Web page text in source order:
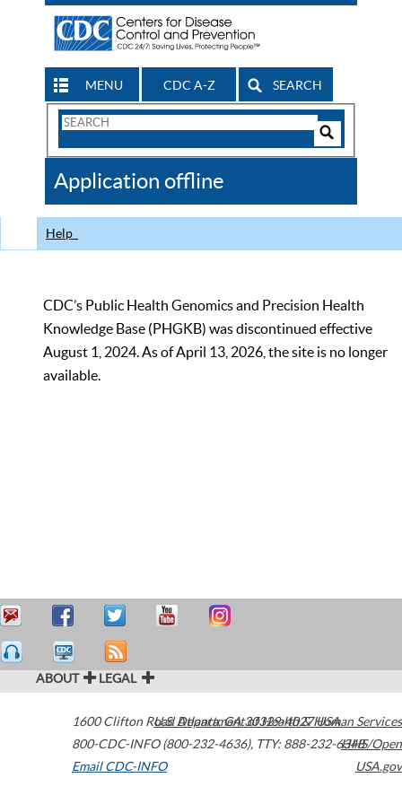
MENU CDC A-Z SEARCH
Search
CDC
Application offline
Help
CDC’s Public Health Genomics and Precision Health
Knowledge Base (PHGKB) was discontinued effective
August 1, 2024. As of April 13, 2026, the site is no longer
available.
ABOUT LEGAL
1600 Clifton Road Atlanta,GA30329-4027USA
800-CDC-INFO (800-232-4636), TTY: 888-232-6348
Email CDC-INFO
U.S. Department of Health & Human Services
HHS/Open
USA.gov